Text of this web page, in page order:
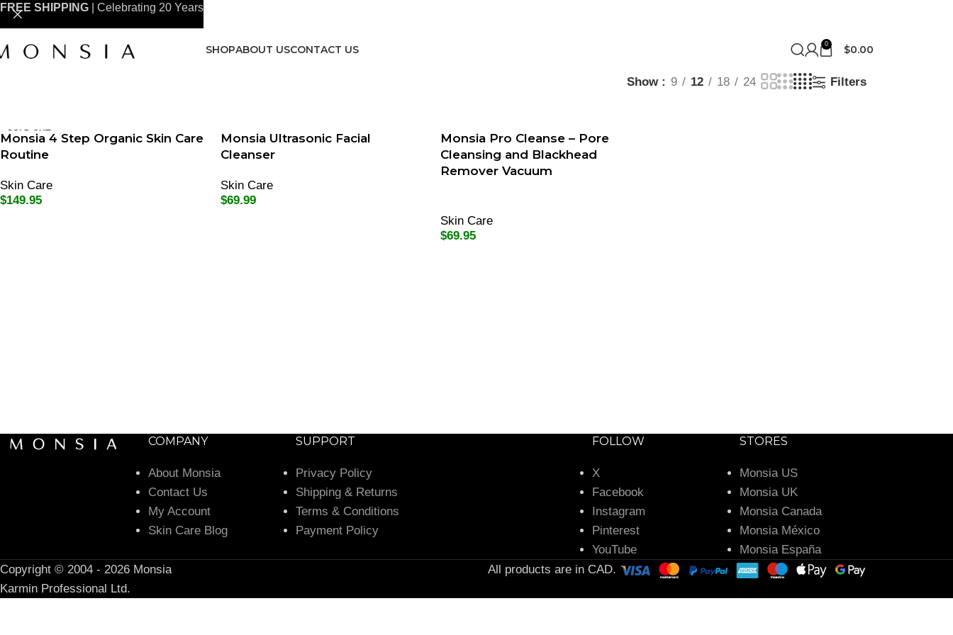
SHOPABOUT USCONTACT US 0 $0.00
Show 9 12 18 24 Filters
SOLD OUT
Monsia 4 Step Organic Skin Care
Routine
Skin Care
$149.95
Monsia Ultrasonic Facial
Cleanser
Skin Care
$69.99
Monsia Pro Cleanse – Pore
Cleansing and Blackhead
Remover Vacuum
Skin Care
$69.95
COMPANY
About Monsia
Contact Us
My Account
Skin Care Blog
SUPPORT
Privacy Policy
Shipping & Returns
Terms & Conditions
Payment Policy
FOLLOW
X
Facebook
Instagram
Pinterest
YouTube
STORES
Monsia US
Monsia UK
Monsia Canada
Monsia México
Monsia España
Copyright © 2004 - 2026 Monsia
Karmin Professional Ltd.
All products are in CAD.
FREE SHIPPING | Celebrating 20 Years